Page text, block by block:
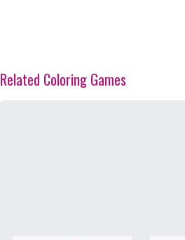
Related Coloring Games